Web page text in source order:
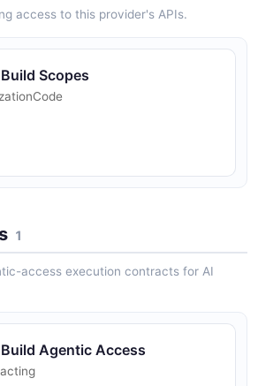
access to this provider's APIs.
Scopes
1
access execution contracts for AI
Agentic Access